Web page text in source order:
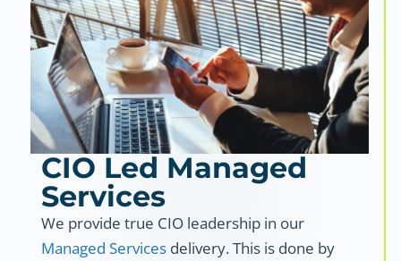
CIO Led Managed
Services
We provide true CIO leadership in our
Managed Services delivery. This is done by